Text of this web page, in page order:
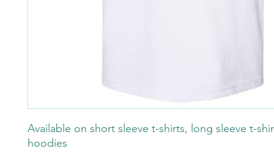
Available on short sleeve t-shirts, long sleeve t-
hoodies